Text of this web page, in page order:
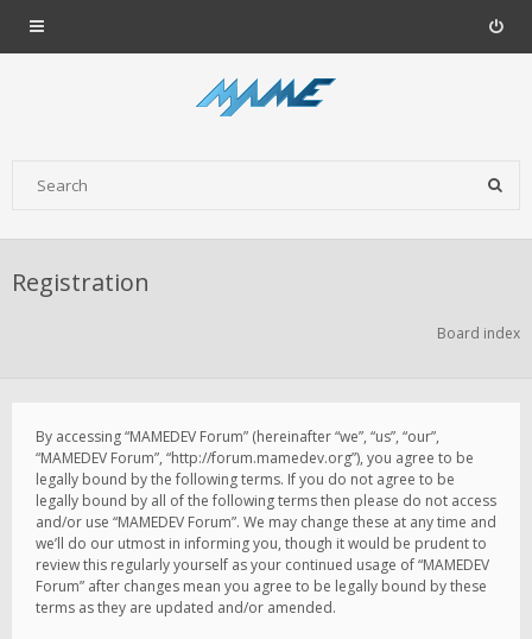
Registration
Board index
By accessing “MAMEDEV Forum” (hereinafter “we”, “us”, “our”,
“MAMEDEV Forum”, “http://forum.mamedev.org”), you agree to be
legally bound by the following terms. If you do not agree to be
legally bound by all of the following terms then please do not access
and/or use “MAMEDEV Forum”. We may change these at any time and
we’ll do our utmost in informing you, though it would be prudent to
review this regularly yourself as your continued usage of “MAMEDEV
Forum” after changes mean you agree to be legally bound by these
terms as they are updated and/or amended.